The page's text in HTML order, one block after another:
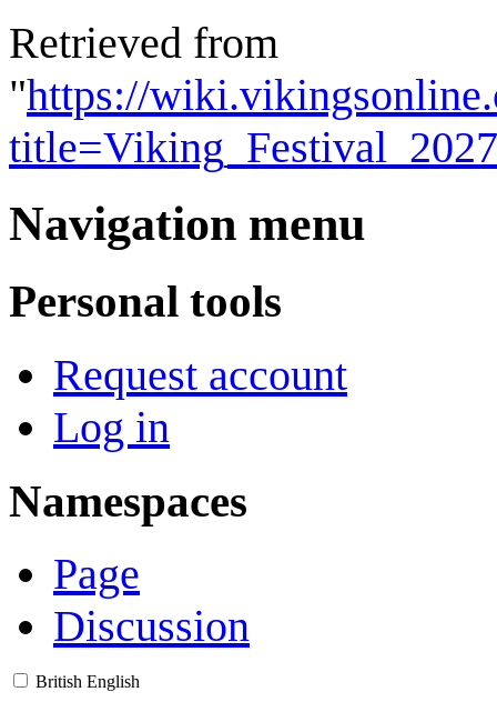
Retrieved from
"https://
Navigation menu
Personal tools
Request account
Log in
Namespaces
Page
Discussion
British English